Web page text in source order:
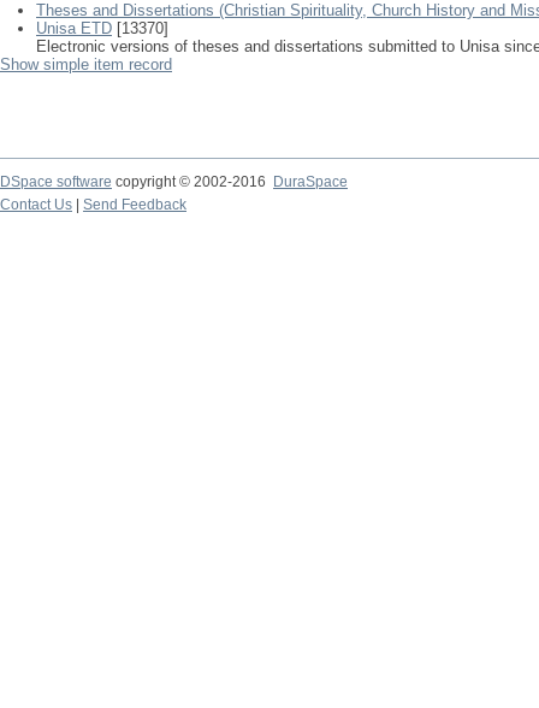
Theses and Dissertations (Christian Spirituality, Church History and
Unisa ETD [13370]
Electronic versions of theses and dissertations submitted to Unisa
Show simple item record
DSpace software copyright © 2002-2016
DuraSpace
Contact Us
Send Feedback